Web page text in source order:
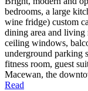
bedrooms, a large
wine fridge) custom
dining area and
ceiling windows,
underground parking
fitness room, guest
Macewan, the
Read